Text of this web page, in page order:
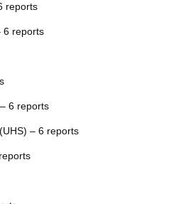
reports
6 reports
6 reports
– 6 reports